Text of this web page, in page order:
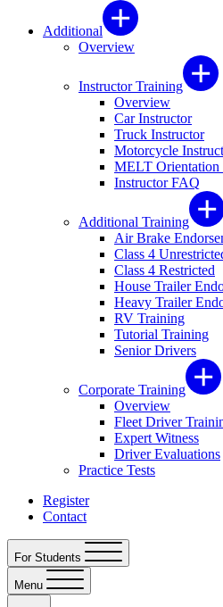
Additional
Overview
Instructor Training
Overview
Car Instructor
Truck Instructor
Motorcycle
MELT Orientation
Instructor FAQ
Additional Training
Air Brake
Class 4
Class 4 Restricted
House Trailer
Heavy Trailer
RV Training
Tutorial Training
Senior Drivers
Corporate Training
Overview
Fleet Driver
Expert Witness
Driver Evaluations
Practice Tests
Register
Contact
For Students
Menu